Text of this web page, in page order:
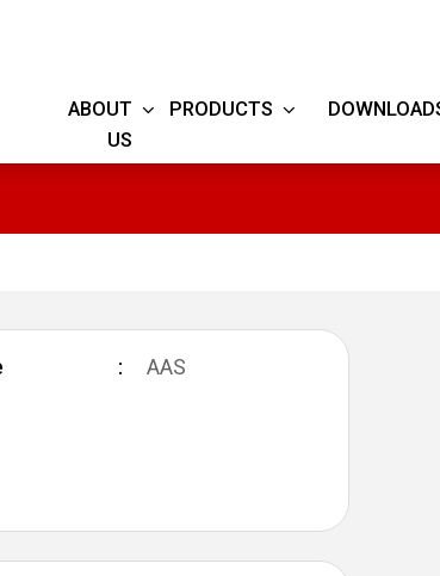
ABOUT
US
PRODUCTS
AAS